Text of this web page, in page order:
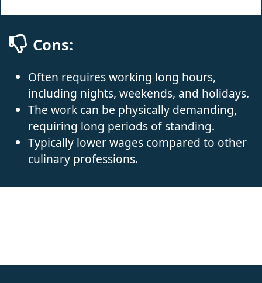
Cons:
Often requires working long hours,
including nights, weekends, and holidays.
The work can be physically demanding,
requiring long periods of standing.
Typically lower wages compared to other
culinary professions.